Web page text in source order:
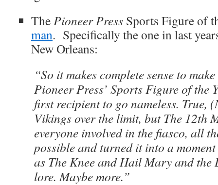
ThePioneer Press Sports Figure of
man. Specifically the one in last
New Orleans:
“So it makes complete sense to
Pioneer Press’ Sports Figure of the
first recipient to go nameless. True,
Vikings over the limit, but The 12th
everyone involved in the fiasco, all
possible and turned it into a
as The Knee and Hail Mary and the
lore. Maybe more.”